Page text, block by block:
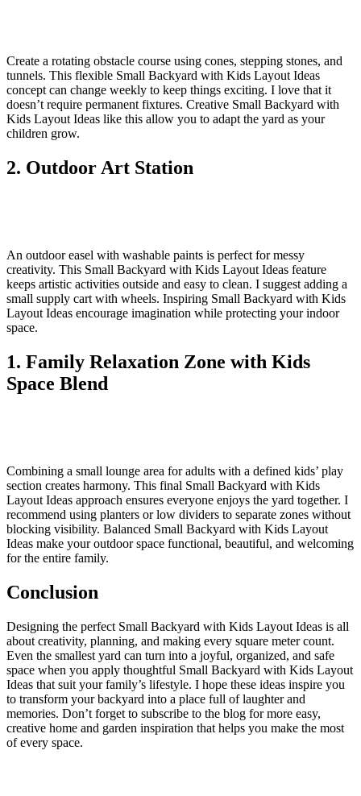
Create a rotating obstacle course using cones, stepping stones, and
tunnels. This flexible Small Backyard with Kids Layout Ideas
concept can change weekly to keep things exciting. I love that it
doesn’t require permanent fixtures. Creative Small Backyard with
Kids Layout Ideas like this allow you to adapt the yard as your
children grow.
2. Outdoor Art Station
An outdoor easel with washable paints is perfect for messy
creativity. This Small Backyard with Kids Layout Ideas feature
keeps artistic activities outside and easy to clean. I suggest adding a
small supply cart with wheels. Inspiring Small Backyard with Kids
Layout Ideas encourage imagination while protecting your indoor
space.
1. Family Relaxation Zone with Kids
Space Blend
Combining a small lounge area for adults with a defined kids’ play
section creates harmony. This final Small Backyard with Kids
Layout Ideas approach ensures everyone enjoys the yard together. I
recommend using planters or low dividers to separate zones without
blocking visibility. Balanced Small Backyard with Kids Layout
Ideas make your outdoor space functional, beautiful, and welcoming
for the entire family.
Conclusion
Designing the perfect Small Backyard with Kids Layout Ideas is all
about creativity, planning, and making every square meter count.
Even the smallest yard can turn into a joyful, organized, and safe
space when you apply thoughtful Small Backyard with Kids Layout
Ideas that suit your family’s lifestyle. I hope these ideas inspire you
to transform your backyard into a place full of laughter and
memories. Don’t forget to subscribe to the blog for more easy,
creative home and garden inspiration that helps you make the most
of every space.